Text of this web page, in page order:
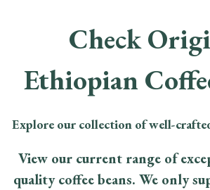
Check
Ethiopian
Explore our collection of well-
View our current range of
quality coffee beans. We only